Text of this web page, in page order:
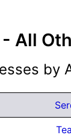
- All
by